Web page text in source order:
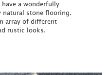
a wonderfully
natural stone flooring.
array of different
rustic looks.